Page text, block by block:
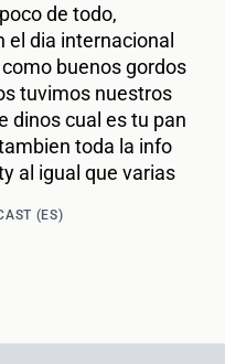
de todo,
el dia internacional
buenos gordos
tuvimos nuestros
dinos cual es tu pan
toda la info
al igual que varias
(ES)